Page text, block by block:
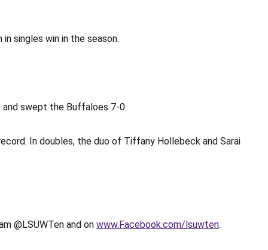
singles win in the season.
swept the Buffaloes 7-0.
In doubles, the duo of Tiffany Hollebeck and Sarai
@LSUWTen and on www.Facebook.com/lsuwten.